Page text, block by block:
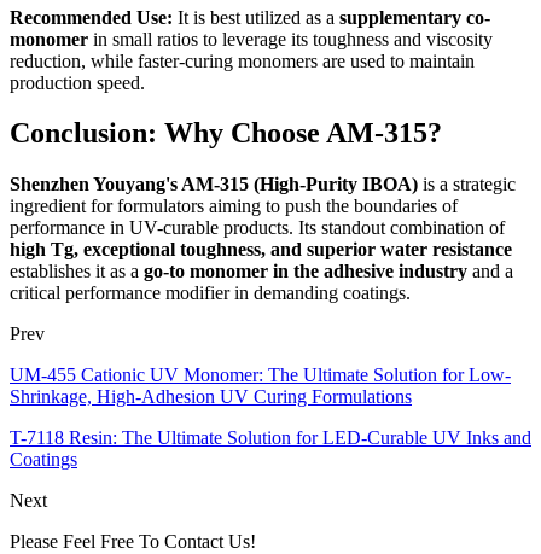
Recommended Use: It is best utilized as a supplementary co-
monomer in small ratios to leverage its toughness and viscosity
reduction, while faster-curing monomers are used to maintain
production speed.
Conclusion: Why Choose AM-315?
Shenzhen Youyang's AM-315 (High-Purity IBOA) is a strategic
ingredient for formulators aiming to push the boundaries of
performance in UV-curable products. Its standout combination of
high Tg, exceptional toughness, and superior water resistance
establishes it as a go-to monomer in the adhesive industry and a
critical performance modifier in demanding coatings.
Prev
UM-455 Cationic UV Monomer: The Ultimate Solution for Low-
Shrinkage, High-Adhesion UV Curing Formulations
T-7118 Resin: The Ultimate Solution for LED-Curable UV Inks and
Coatings
Next
Please Feel Free To Contact Us!